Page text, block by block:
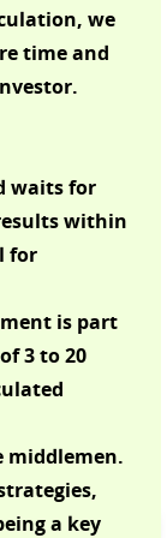
we
time and
waits for
within
for
is part
3 to 20
middlemen.
a key